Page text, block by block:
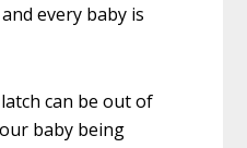
every baby is
can be out of
baby being